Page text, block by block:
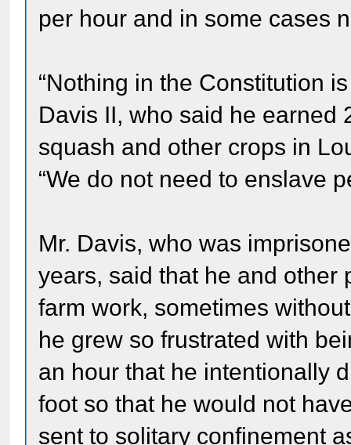
per hour and in some cases
“Nothing in the Constitution
Davis II, who said he earned
squash and other crops in
“We do not need to enslave
Mr. Davis, who was
years, said that he and other
farm work, sometimes
he grew so frustrated with
an hour that he intentionally
foot so that he would not
sent to solitary confinement